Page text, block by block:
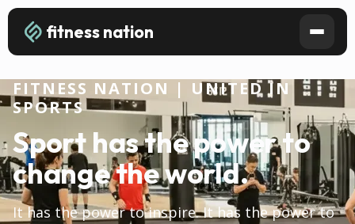
fitness nation
FITNESS NATION | UNITED IN
SPORTS
Sport has the power to
change the world.
It has the power to inspire. It has the power to